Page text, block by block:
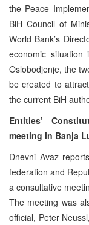
the Peace
BiH Council of
World Bank’s
economic situation
Oslobodjenje, the
be created to
the current BiH
Entities’
meeting in Banja
Dnevni Avaz
federation and
a consultative
The meeting was
official, Peter